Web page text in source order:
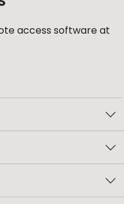
access software at